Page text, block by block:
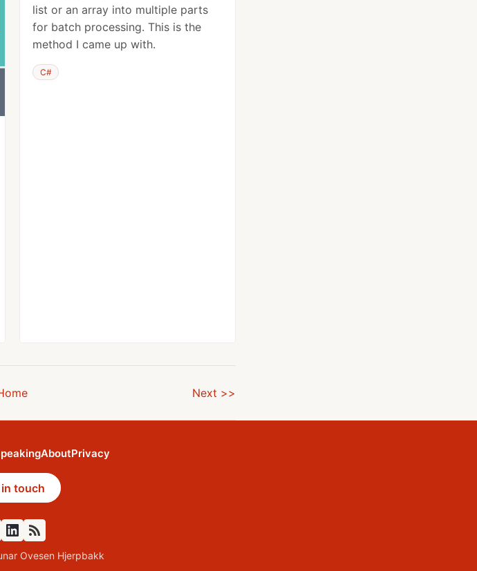
list or an array into multiple parts
for batch processing. This is the
method I came up with.
C#
Next >>
AboutPrivacy
touch
Github
Ovesen Hjerpbakk